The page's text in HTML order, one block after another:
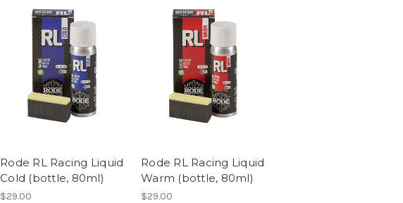
Rode RL Racing Liquid
Cold (bottle, 80ml)
$29.00
Rode RL Racing Liquid
Warm (bottle, 80ml)
$29.00